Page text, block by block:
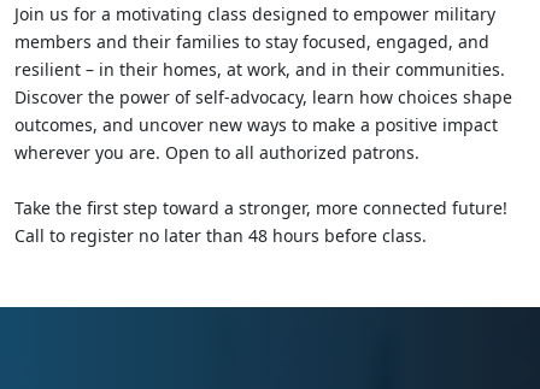
Join us for a motivating class designed to empower military
members and their families to stay focused, engaged, and
resilient – in their homes, at work, and in their communities.
Discover the power of self-advocacy, learn how choices shape
outcomes, and uncover new ways to make a positive impact
wherever you are. Open to all authorized patrons.
Take the first step toward a stronger, more connected future!
Call to register no later than 48 hours before class.